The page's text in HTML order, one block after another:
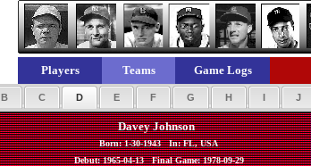
Players Teams Game Logs
B C D E F G H I J
Davey Johnson
Born: 1-30-1943 In: FL, USA
Debut: 1965-04-13 Final Game: 1978-09-29